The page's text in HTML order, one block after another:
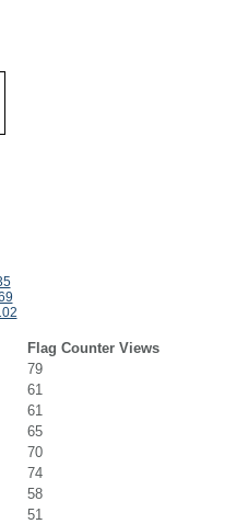
Flag Counter Views
79
61
61
65
70
74
58
51